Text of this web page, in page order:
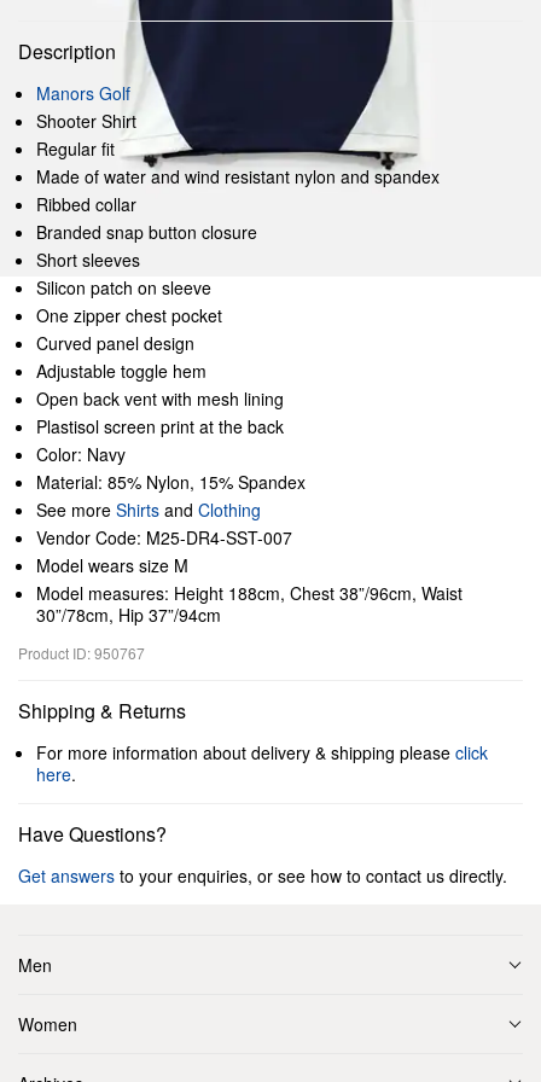
Description
Manors Golf
Shooter Shirt
Regular fit
Made of water and wind resistant nylon and spandex
Ribbed collar
Branded snap button closure
Short sleeves
Silicon patch on sleeve
One zipper chest pocket
Curved panel design
Adjustable toggle hem
Open back vent with mesh lining
Plastisol screen print at the back
Color: Navy
Material: 85% Nylon, 15% Spandex
See more Shirts and Clothing
Vendor Code: M25-DR4-SST-007
Model wears size M
Model measures: Height 188cm, Chest 38”/96cm, Waist
30”/78cm, Hip 37”/94cm
Product ID: 950767
Shipping & Returns
For more information about delivery & shipping please click
here.
Have Questions?
Get answers to your enquiries, or see how to contact us directly.
Men
Women